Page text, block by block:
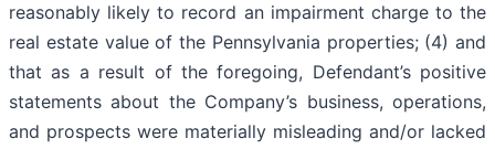
reasonably likely to record an impairment charge to the
real estate value of the Pennsylvania properties; (4) and
that as a result of the foregoing, Defendant’s positive
statements about the Company’s business, operations,
and prospects were materially misleading and/or lacked